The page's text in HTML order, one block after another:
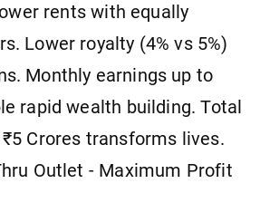
rents with equally
Lower royalty (4% vs 5%)
Monthly earnings up to
rapid wealth building. Total
Crores transforms lives.
Outlet - Maximum Profit